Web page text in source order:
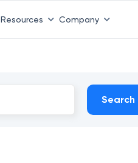
Resources Company
Search